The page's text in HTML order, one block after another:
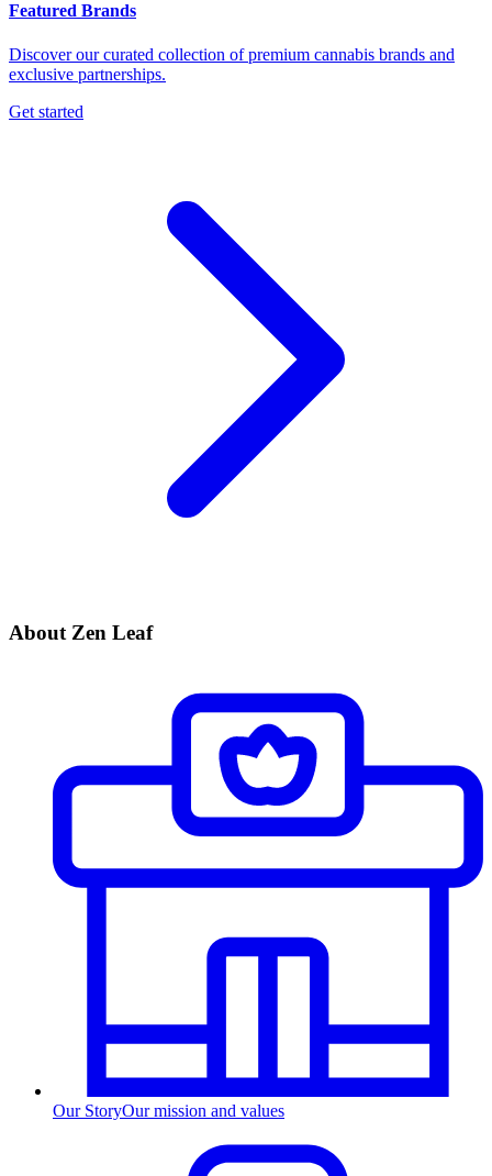
Featured Brands
Discover our curated collection of premium cannabis brands and
exclusive partnerships.
Get started
About Zen Leaf
Our StoryOur mission and values